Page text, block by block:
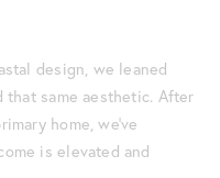
design, we leaned
same aesthetic. After
home, we’ve
is elevated and